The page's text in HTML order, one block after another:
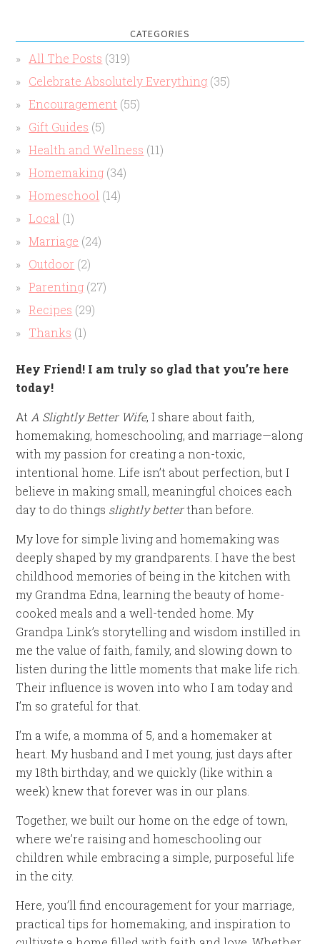
CATEGORIES
All The Posts (319)
Celebrate Absolutely Everything (35)
Encouragement (55)
Gift Guides (5)
Health and Wellness (11)
Homemaking (34)
Homeschool (14)
Local (1)
Marriage (24)
Outdoor (2)
Parenting (27)
Recipes (29)
Thanks (1)
Hey Friend! I am truly so glad that you’re here
today!
At A Slightly Better Wife, I share about faith,
homemaking, homeschooling, and marriage—along
with my passion for creating a non-toxic,
intentional home. Life isn’t about perfection, but I
believe in making small, meaningful choices each
day to do things slightly betterthan before.
My love for simple living and homemaking was
deeply shaped by my grandparents. I have the best
childhood memories of being in the kitchen with
my Grandma Edna, learning the beauty of home-
cooked meals and a well-tended home. My
Grandpa Link’s storytelling and wisdom instilled in
me the value of faith, family, and slowing down to
listen during the little moments that make life rich.
Their influence is woven into who I am today and
I’m so grateful for that.
I’m a wife, a momma of 5, and a homemaker at
heart. My husband and I met young, just days after
my 18th birthday, and we quickly (like within a
week) knew that forever was in our plans.
Together, we built our home on the edge of town,
where we’re raising and homeschooling our
children while embracing a simple, purposeful life
in the city.
Here, you’ll find encouragement for your marriage,
practical tips for homemaking, and inspiration to